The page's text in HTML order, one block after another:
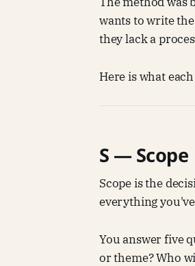
wants to write
they lack a
Here is what
S — Scope
Scope is the
everything
You answer five
or theme? Who